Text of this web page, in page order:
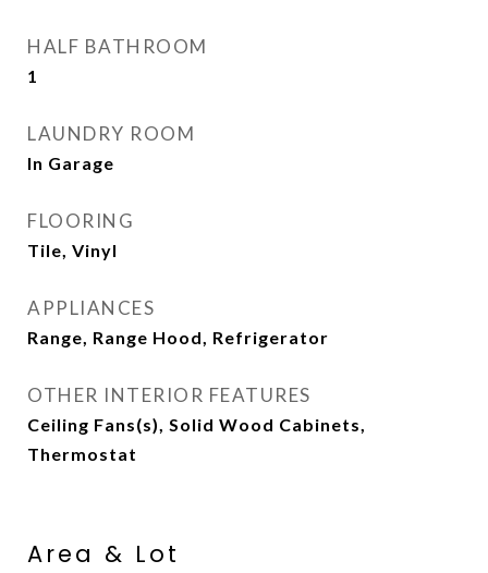
HALF BATHROOM
1
LAUNDRY ROOM
In Garage
FLOORING
Tile, Vinyl
APPLIANCES
Range, Range Hood, Refrigerator
OTHER INTERIOR FEATURES
Ceiling Fans(s), Solid Wood Cabinets,
Thermostat
Area & Lot